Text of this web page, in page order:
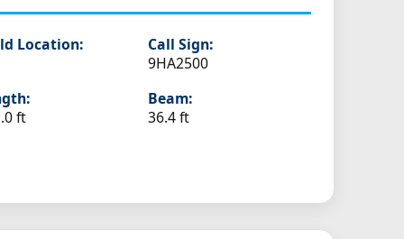
Location:
Call Sign:
9HA2500
ft
Beam:
36.4 ft